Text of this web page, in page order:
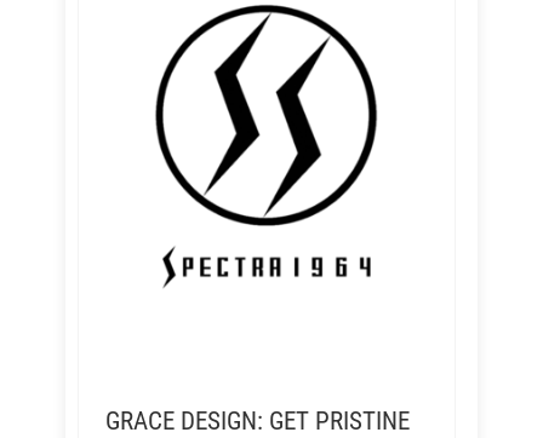
GRACE DESIGN: GET PRISTINE